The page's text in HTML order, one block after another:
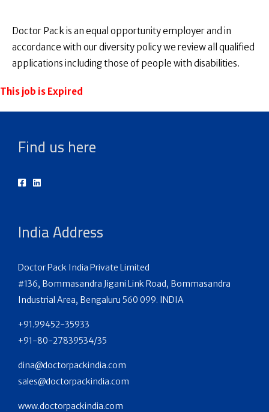
Doctor Pack is an equal opportunity employer and in
accordance with our diversity policy we review all qualified
applications including those of people with disabilities.
This job is Expired
Find us here
India Address
Doctor Pack India Private Limited
#136, Bommasandra Jigani Link Road, Bommasandra
Industrial Area, Bengaluru 560 099. INDIA
+91.99452-35933
+91-80-27839534/35
dina@doctorpackindia.com
sales@doctorpackindia.com
www.doctorpackindia.com